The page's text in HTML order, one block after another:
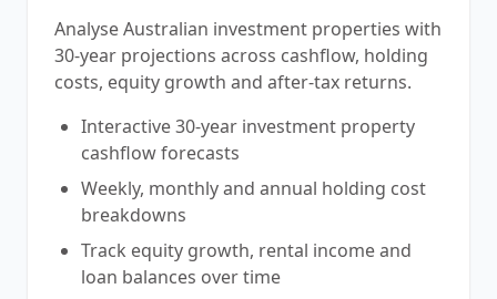
Analyse Australian investment properties with
30-year projections across cashflow, holding
costs, equity growth and after-tax returns.
Interactive 30-year investment property
cashflow forecasts
Weekly, monthly and annual holding cost
breakdowns
Track equity growth, rental income and
loan balances over time